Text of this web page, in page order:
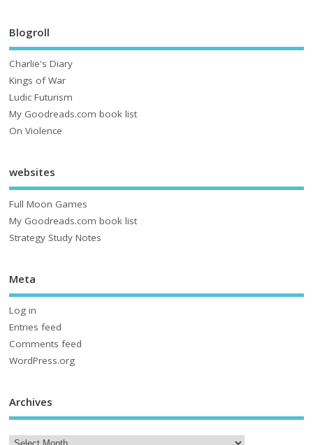
Blogroll
Charlie's Diary
Kings of War
Ludic Futurism
My Goodreads.com book list
On Violence
websites
Full Moon Games
My Goodreads.com book list
Strategy Study Notes
Meta
Log in
Entries feed
Comments feed
WordPress.org
Archives